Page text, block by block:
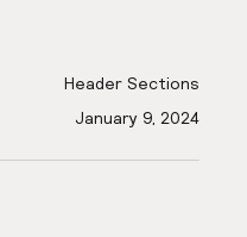
Header Sections
January 9, 2024